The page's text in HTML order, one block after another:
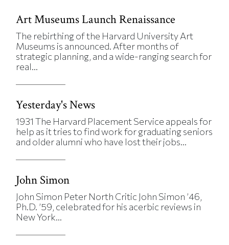
Art Museums Launch Renaissance
The rebirthing of the Harvard University Art
Museums is announced. After months of
strategic planning, and a wide-ranging search for
real...
Yesterday's News
1931 The Harvard Placement Service appeals for
help as it tries to find work for graduating seniors
and older alumni who have lost their jobs...
John Simon
John Simon Peter North Critic John Simon ’46,
Ph.D. ’59, celebrated for his acerbic reviews in
New York...